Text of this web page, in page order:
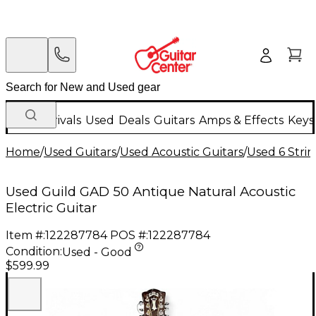
New Arrivals Used Deals Guitars Amps & Effects
Home/Used Guitars/Used Acoustic Guitars/Used 6
Used Guild GAD 50 Antique Natural Acoustic
Electric Guitar
Item #:122287784 POS #:122287784
Condition:Used - Good
$599.99